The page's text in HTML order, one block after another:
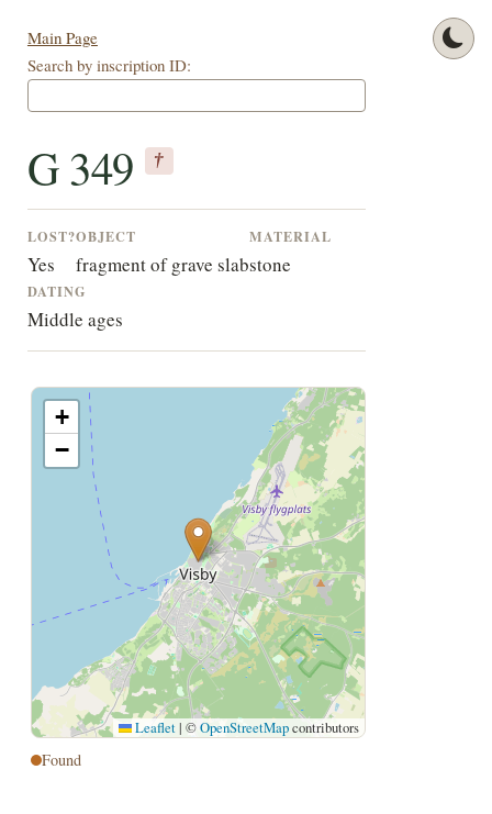
Main Page
Search by inscription ID:
G 349 †
LOST?
Yes
OBJECT
fragment of grave slab
MATERIAL
stone
DATING
Middle ages
+
−
Leaflet | ©OpenStreetMapcontributors
Found